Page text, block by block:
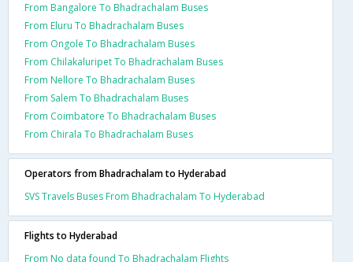
From Bangalore To Bhadrachalam Buses
From Eluru To Bhadrachalam Buses
From Ongole To Bhadrachalam Buses
From Chilakaluripet To Bhadrachalam Buses
From Nellore To Bhadrachalam Buses
From Salem To Bhadrachalam Buses
From Coimbatore To Bhadrachalam Buses
From Chirala To Bhadrachalam Buses
Operators from Bhadrachalam to Hyderabad
SVS Travels Buses From Bhadrachalam To Hyderabad
Flights to Hyderabad
From No data found To Bhadrachalam Flights